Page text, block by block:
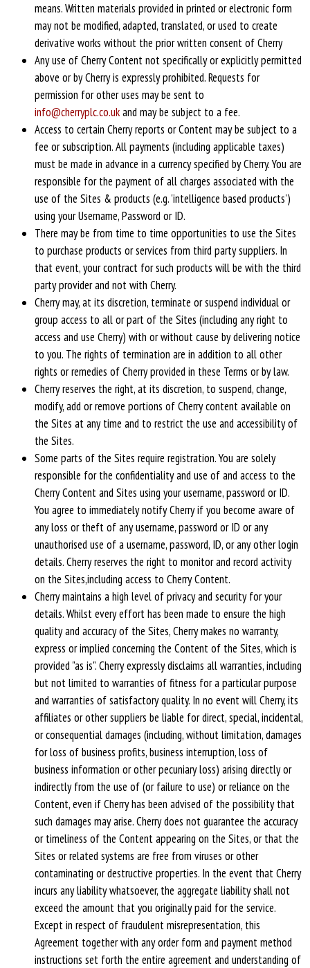
means. Written materials provided in printed or electronic form
may not be modified, adapted, translated, or used to create
derivative works without the prior written consent of Cherry
Any use of Cherry Content not specifically or explicitly permitted
above or by Cherry is expressly prohibited. Requests for
permission for other uses may be sent to
info@cherryplc.co.ukand may be subject to a fee.
Access to certain Cherry reports or Content may be subject to a
fee or subscription. All payments (including applicable taxes)
must be made in advance in a currency specified by Cherry. You are
responsible for the payment of all charges associated with the
use of the Sites & products (e.g. 'intelligence based products')
using your Username, Password or ID.
There may be from time to time opportunities to use the Sites
to purchase products or services from third party suppliers. In
that event, your contract for such products will be with the third
party provider and not with Cherry.
Cherry may, at its discretion, terminate or suspend individual or
group access to all or part of the Sites (including any right to
access and use Cherry) with or without cause by delivering notice
to you. The rights of termination are in addition to all other
rights or remedies of Cherry provided in these Terms or by law.
Cherry reserves the right, at its discretion, to suspend, change,
modify, add or remove portions of Cherry content available on
the Sites at any time and to restrict the use and accessibility of
the Sites.
Some parts of the Sites require registration. You are solely
responsible for the confidentiality and use of and access to the
Cherry Content and Sites using your username, password or ID.
You agree to immediately notify Cherry if you become aware of
any loss or theft of any username, password or ID or any
unauthorised use of a username, password, ID, or any other login
details. Cherry reserves the right to monitor and record activity
on the Sites,including access to Cherry Content.
Cherry maintains a high level of privacy and security for your
details. Whilst every effort has been made to ensure the high
quality and accuracy of the Sites, Cherry makes no warranty,
express or implied concerning the Content of the Sites, which is
provided "as is". Cherry expressly disclaims all warranties, including
but not limited to warranties of fitness for a particular purpose
and warranties of satisfactory quality. In no event will Cherry, its
affiliates or other suppliers be liable for direct, special, incidental,
or consequential damages (including, without limitation, damages
for loss of business profits, business interruption, loss of
business information or other pecuniary loss) arising directly or
indirectly from the use of (or failure to use) or reliance on the
Content, even if Cherry has been advised of the possibility that
such damages may arise. Cherry does not guarantee the accuracy
or timeliness of the Content appearing on the Sites, or that the
Sites or related systems are free from viruses or other
contaminating or destructive properties. In the event that Cherry
incurs any liability whatsoever, the aggregate liability shall not
exceed the amount that you originally paid for the service.
Except in respect of fraudulent misrepresentation, this
Agreement together with any order form and payment method
instructions set forth the entire agreement and understanding of